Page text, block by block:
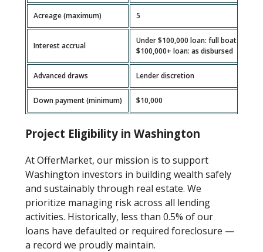
Acreage (maximum) 5
Interest accrual
Under $100,000 loan: full boat
$100,000+ loan: as disbursed
Advanced draws Lender discretion
Down payment (minimum) $10,000
Project Eligibility in Washington
At OfferMarket, our mission is to support
Washington investors in building wealth safely
and sustainably through real estate. We
prioritize managing risk across all lending
activities. Historically, less than 0.5% of our
loans have defaulted or required foreclosure —
a record we proudly maintain.